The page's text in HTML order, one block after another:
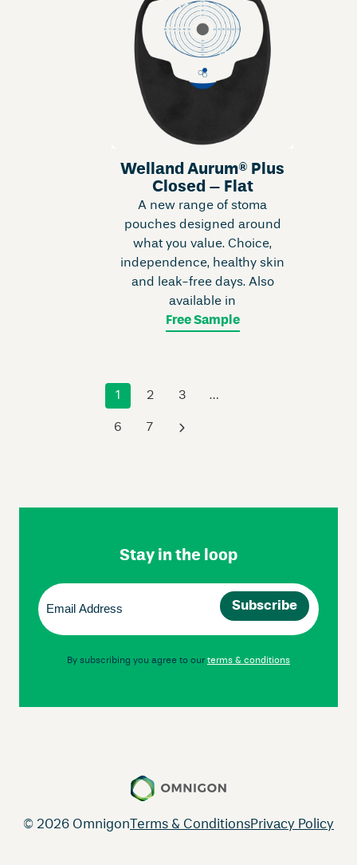
Welland Aurum® Plus
Closed – Flat
A new range of stoma
pouches designed around
what you value. Choice,
independence, healthy skin
and leak-free days. Also
available in
Free Sample
1 2 3 …
6 7 ›
Footer
Stay in the loop
Email
(Required)
By subscribing you agree to our terms & conditions
© 2026 Omnigon Terms & ConditionsPrivacy Policy